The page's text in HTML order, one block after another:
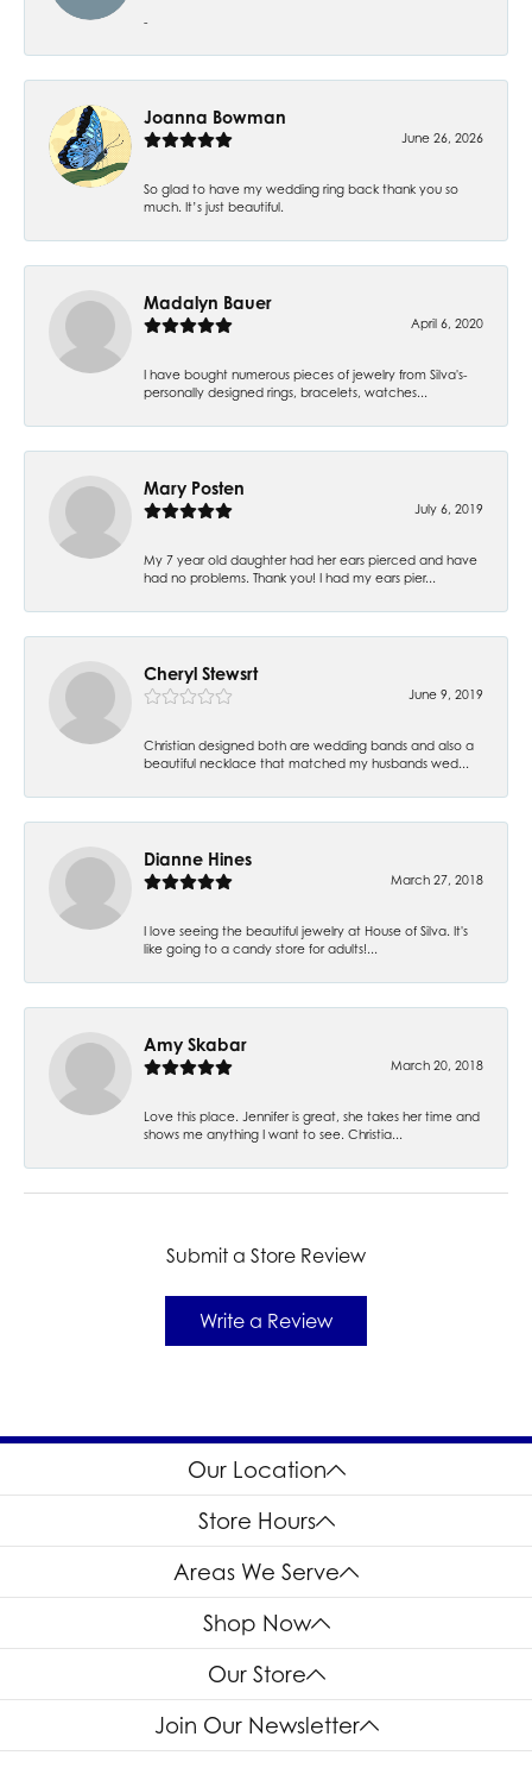
-
Joanna Bowman
June 26, 2026
So glad to have my wedding ring back thank you so
much. It’s just beautiful.
Madalyn Bauer
April 6, 2020
I have bought numerous pieces of jewelry from Silva's-
personally designed rings, bracelets, watches...
Mary Posten
July 6, 2019
My 7 year old daughter had her ears pierced and have
had no problems. Thank you! I had my ears pier...
Cheryl Stewsrt
June 9, 2019
Christian designed both are wedding bands and also a
beautiful necklace that matched my husbands wed...
Dianne Hines
March 27, 2018
I love seeing the beautiful jewelry at House of Silva. It's
like going to a candy store for adults!...
Amy Skabar
March 20, 2018
Love this place. Jennifer is great, she takes her time and
shows me anything I want to see. Christia...
Submit a Store Review
Write a Review
Our Location
Store Hours
Areas We Serve
Shop Now
Our Store
Join Our Newsletter